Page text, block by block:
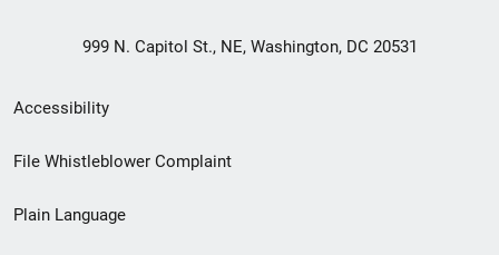
999 N. Capitol St., NE, Washington, DC 20531
Secondary
Footer
menu
Accessibility
File Whistleblower Complaint
Plain Language